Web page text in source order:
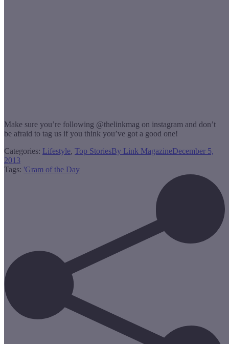
Make sure you’re following @thelinkmag on instagram and don’t
be afraid to tag us if you think you’ve got a good one!
Categories: Lifestyle, Top StoriesBy Link MagazineDecember 5,
2013
Tags: 'Gram of the Day